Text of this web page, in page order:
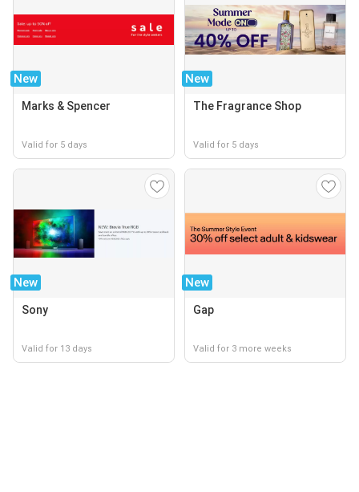
New
Marks & Spencer
Valid for 5 days
New
The Fragrance Shop
Valid for 5 days
New
Sony
Valid for 13 days
New
Gap
Valid for 3 more weeks